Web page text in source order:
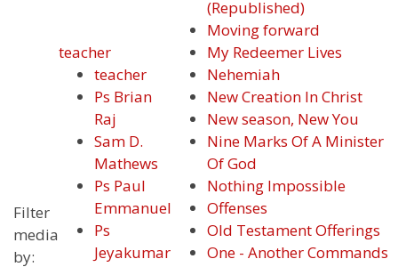
Filter
media
by:
teacher
teacher
Ps Brian
Raj
Sam D.
Mathews
Ps Paul
Emmanuel
Ps
Jeyakumar
(Republished)
Moving forward
My Redeemer Lives
Nehemiah
New Creation In Christ
New season, New You
Nine Marks Of A Minister
Of God
Nothing Impossible
Offenses
Old Testament Offerings
One - Another Commands